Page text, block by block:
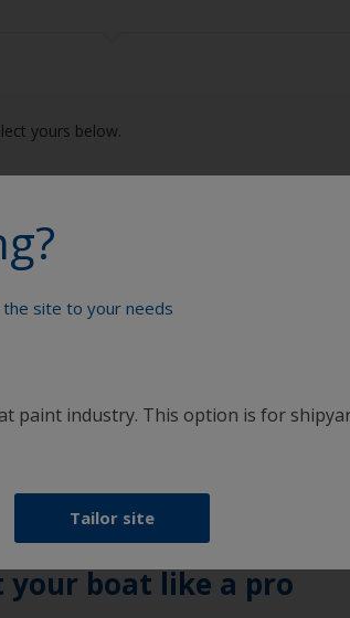
yours below.
Norge (Norway)
site to your needs
paint industry. This option is for
Tailor site
your boat like a pro